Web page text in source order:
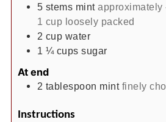
5 stems mint approximately
1 cup loosely packed
2 cup water
1 ¼ cups sugar
At end
2 tablespoon mint finely
Instructions